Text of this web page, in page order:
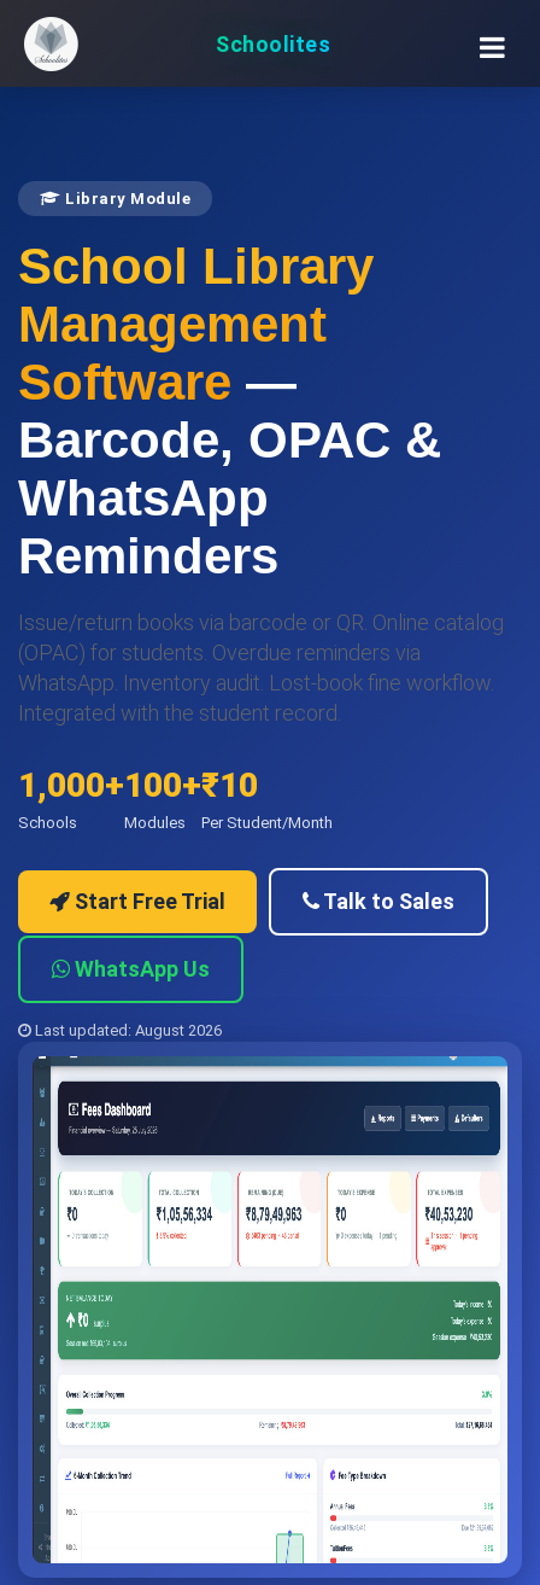
Schoolites
Library Module
School Library
Management
Software —
Barcode, OPAC &
WhatsApp
Reminders
Issue/return books via barcode or QR. Online catalog
(OPAC) for students. Overdue reminders via
WhatsApp. Inventory audit. Lost-book fine workflow.
Integrated with the student record.
1,000+
Schools
100+
Modules
₹10
Per Student/Month
Start Free Trial Talk to Sales
WhatsApp Us
Last updated: August 2026